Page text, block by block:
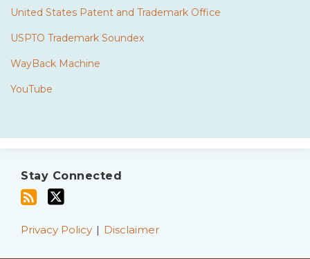
United States Patent and Trademark Office
USPTO Trademark Soundex
WayBack Machine
YouTube
Stay Connected
this
viaPrivacy Policy Disclaimer